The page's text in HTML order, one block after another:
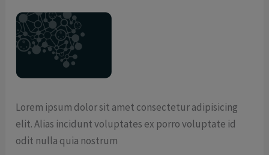
Lorem ipsum dolor sit amet consectetur adipisicing
elit. Alias incidunt voluptates ex porro voluptate id
odit nulla quia nostrum